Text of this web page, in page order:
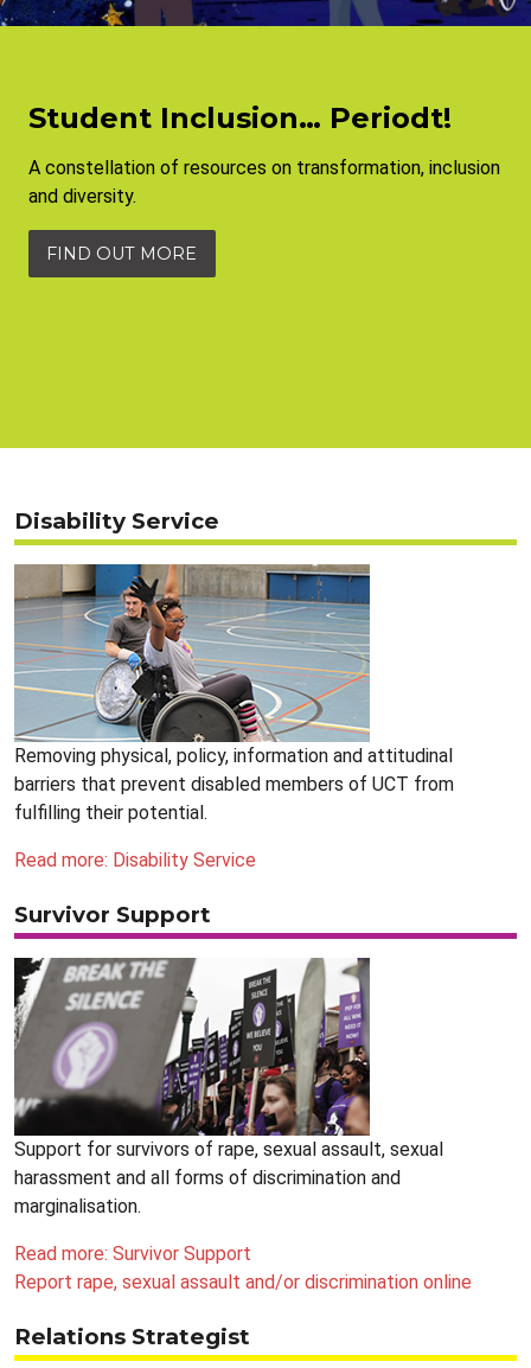
Student Inclusion… Periodt!
A constellation of resources on transformation, inclusion
and diversity.
FIND OUT MORE
Disability Service
Removing physical, policy, information and attitudinal
barriers that prevent disabled members of UCT from
fulfilling their potential.
Read more: Disability Service
Survivor Support
Support for survivors of rape, sexual assault, sexual
harassment and all forms of discrimination and
marginalisation.
Read more: Survivor Support
Report rape, sexual assault and/or discrimination online
Relations Strategist